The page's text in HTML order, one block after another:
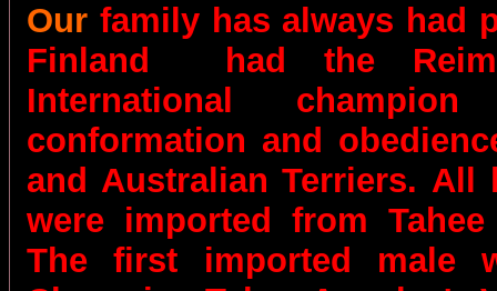
Our family has always had
Finland
had the
International
conformation and
and Australian Terriers. All
were imported from
The first imported male